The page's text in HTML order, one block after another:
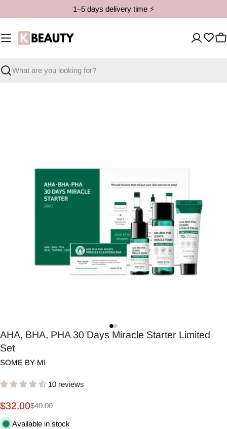
to
content
1–5 days delivery time ⚡️
Search
AHA, BHA, PHA 30 Days Miracle Starter Limited
Set
SOME BY MI
10 reviews
Sale
price
$32.00
Regular
price
$40.00
Available in stock